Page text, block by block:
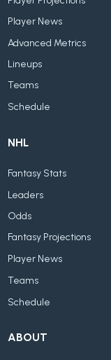
Player News
Advanced Metrics
Lineups
Teams
Schedule
NHL
Fantasy Stats
Leaders
Odds
Fantasy Projections
Player News
Teams
Schedule
ABOUT